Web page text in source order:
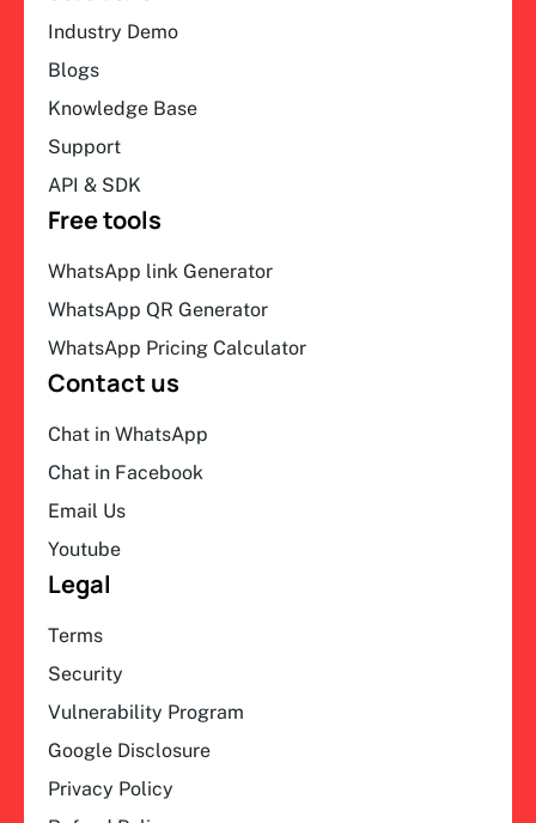
Industry Demo
Blogs
Knowledge Base
Support
API & SDK
Free tools
WhatsApp link Generator
WhatsApp QR Generator
WhatsApp Pricing Calculator
Contact us
Chat in WhatsApp
Chat in Facebook
Email Us
Youtube
Legal
Terms
Security
Vulnerability Program
Google Disclosure
Privacy Policy